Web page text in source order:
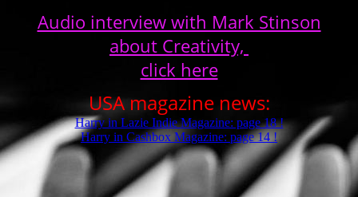
Audio interview with Mark Stinson
about Creativity,
click here
USA magazine news:
Harry in Lazie Indie Magazine: page 18 !
Harry in Cashbox Magazine: page 14 !